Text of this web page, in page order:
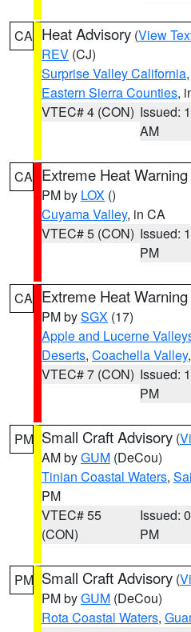
CA Heat Advisory (View
REV (CJ)
Surprise Valley California,
Eastern Sierra Counties,
VTEC# 4 (CON) Issued:
AM
CA Extreme Heat Warning
PM by LOX ()
Cuyama Valley, in CA
VTEC# 5 (CON) Issued:
PM
CA Extreme Heat Warning
PM bySGX (17)
Apple and Lucerne
Deserts, Coachella Valley,
VTEC# 7 (CON) Issued:
PM
PM Small Craft Advisory (
AM byGUM (DeCou)
Tinian Coastal Waters,
PM
VTEC# 55
(CON)
Issued:
PM
PM Small Craft Advisory (
PM byGUM (DeCou)
Rota Coastal Waters,